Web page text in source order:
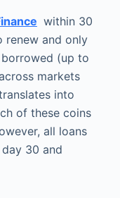
within 30
renew and only
(up to
markets
into
of these coins
all loans
30 and